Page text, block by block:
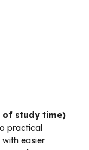
of study time)
practical
easier